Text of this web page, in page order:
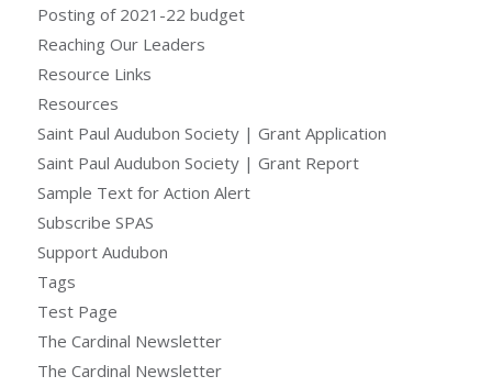
Posting of 2021-22 budget
Reaching Our Leaders
Resource Links
Resources
Saint Paul Audubon Society | Grant Application
Saint Paul Audubon Society | Grant Report
Sample Text for Action Alert
Subscribe SPAS
Support Audubon
Tags
Test Page
The Cardinal Newsletter
The Cardinal Newsletter